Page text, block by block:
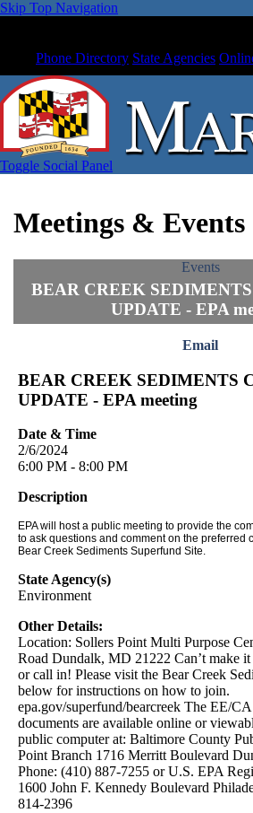
Skip Top Navigation
Phone Directory State Agencies
Toggle Social Panel
Meetings & Events
Events
BEAR CREEK
UPDATE - EPA
Email
BEAR CREEK SEDIMENTS
UPDATE - EPA meeting
Date & Time
2/6/2024
6:00 PM - 8:00 PM
Description
EPA will host a public meeting to provide the
to ask questions and comment on the preferred
Bear Creek Sediments Superfund Site.
State Agency(s)
Environment
Other Details:
Location: Sollers Point Multi Purpose
Road Dundalk, MD 21222 Can’t make
or call in! Please visit the Bear Creek
below for instructions on how to join.
epa.gov/superfund/bearcreek The EE/
documents are available online or
public computer at: Baltimore County
Point Branch 1716 Merritt Boulevard
Phone: (410) 887-7255 or U.S. EPA
1600 John F. Kennedy Boulevard
814-2396